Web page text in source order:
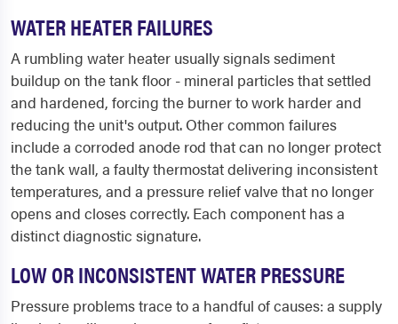
WATER HEATER FAILURES
A rumbling water heater usually signals sediment
buildup on the tank floor - mineral particles that settled
and hardened, forcing the burner to work harder and
reducing the unit's output. Other common failures
include a corroded anode rod that can no longer protect
the tank wall, a faulty thermostat delivering inconsistent
temperatures, and a pressure relief valve that no longer
opens and closes correctly. Each component has a
distinct diagnostic signature.
LOW OR INCONSISTENT WATER PRESSURE
Pressure problems trace to a handful of causes: a supply